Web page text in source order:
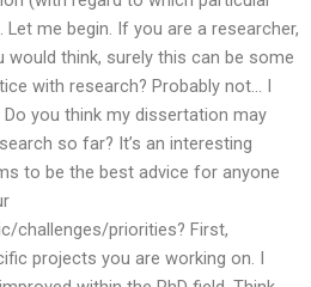
me begin. If you are a researcher,
think, surely this can be some
with research? Probably not… I
you think my dissertation may
so far? It’s an interesting
to be the best advice for anyone
challenges/priorities? First,
projects you are working on. I